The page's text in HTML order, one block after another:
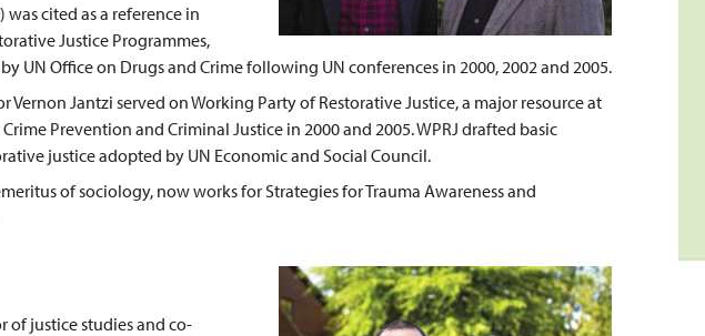
was cited as a reference in
Justice Programmes,
UN Office on Drugs and Crime following UN conferences in 2000, 2002 and 2005.
Vernon Jantzi served on Working Party of Restorative Justice, a major resource at
Crime Prevention and Criminal Justice in 2000 and 2005. WPRJ drafted basic
justice adopted by UN Economic and Social Council.
of sociology, now works for Strategies for Trauma Awareness and
of justice studies and co-